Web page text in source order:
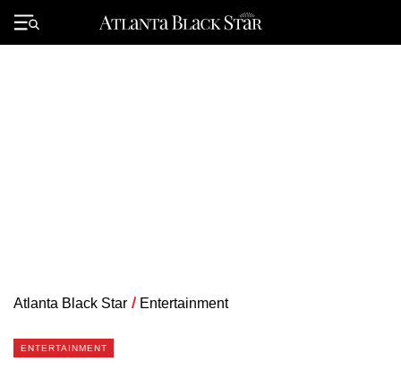
Primary
Menu
Atlanta Black Star / Entertainment
ENTERTAINMENT